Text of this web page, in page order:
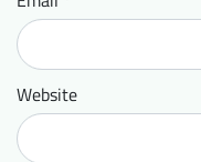
Website